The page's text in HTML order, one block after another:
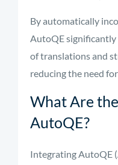
By automatically
AutoQE
of translations and
reducing the need
What Are
AutoQE?
Integrating AutoQE